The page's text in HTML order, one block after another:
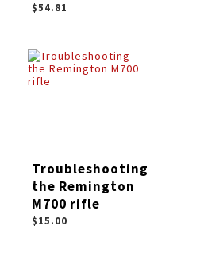
$54.81
Troubleshooting
the Remington
M700 rifle
$15.00